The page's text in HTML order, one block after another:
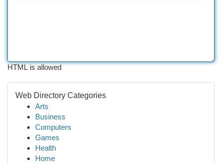
HTML is allowed
Web Directory Categories
Arts
Business
Computers
Games
Health
Home